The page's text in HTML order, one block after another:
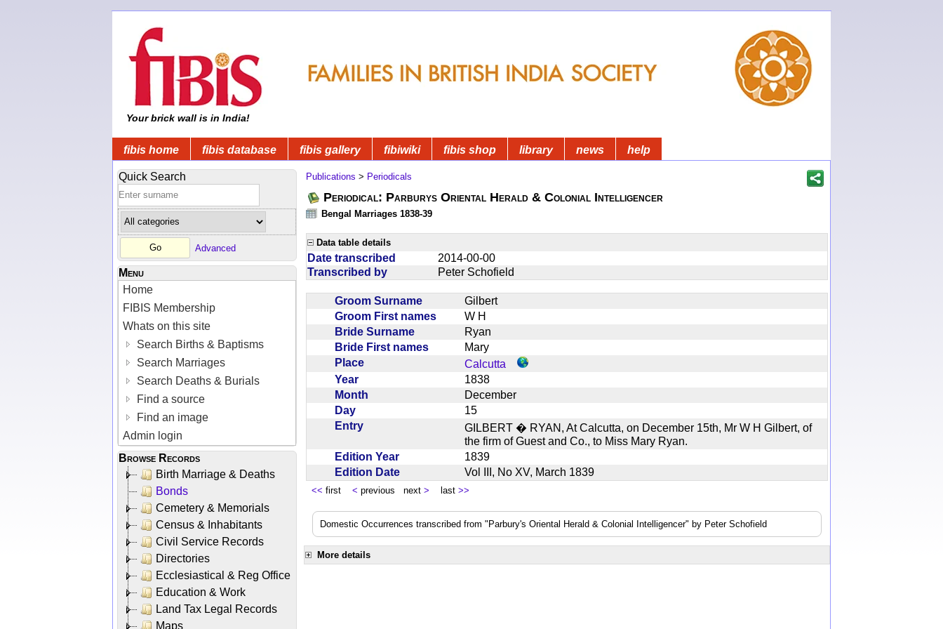
Your brick wall is in India!
fibis home fibis database fibis gallery fibiwiki fibis shop library news help
Quick Search
Advanced
Menu
Home
FIBIS Membership
Whats on this site
Search Births & Baptisms
Search Marriages
Search Deaths & Burials
Find a source
Find an image
Admin login
Browse Records
Birth Marriage & Deaths
Bonds
Cemetery & Memorials
Census & Inhabitants
Civil Service Records
Directories
Ecclesiastical & Reg Office
Education & Work
Land Tax Legal Records
Maps
Publications > Periodicals
Periodical: Parburys Oriental Herald & Colonial Intelligencer
Bengal Marriages 1838-39
Data table details
Date transcribed
2014-00-00
Transcribed by
Peter Schofield
Groom Surname
Gilbert
Groom First names
W H
Bride Surname
Ryan
Bride First names
Mary
Place
Calcutta
Year
1838
Month
December
Day
15
Entry
GILBERT � RYAN, At Calcutta, on December 15th, Mr W H Gilbert, of
the firm of Guest and Co., to Miss Mary Ryan.
Edition Year
1839
Edition Date
Vol III, No XV, March 1839
<< first < previous next > last >>
Domestic Occurrences transcribed from "Parbury's Oriental Herald & Colonial Intelligencer" by Peter Schofield
More details